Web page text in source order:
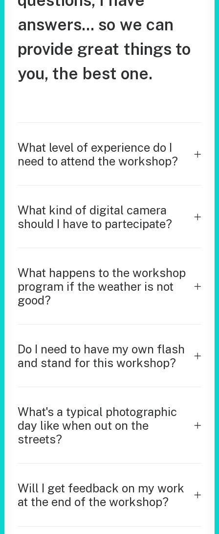
answers... so we can
provide great things to
you, the best one.
What level of experience do I
need to attend the workshop?
What kind of digital camera
should I have to partecipate?
What happens to the workshop
program if the weather is not
good?
Do I need to have my own flash
and stand for this workshop?
What's a typical photographic
day like when out on the
streets?
Will I get feedback on my work
at the end of the workshop?